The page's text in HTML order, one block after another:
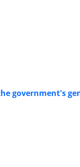
government's